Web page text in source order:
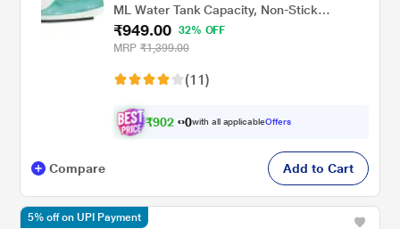
ML Water Tank Capacity, Non-Stick
Soleplate, Green and White
₹949.00 32% OFF
MRP ₹1,399.00
(11)
₹902 .00with all applicableOffers
Compare Add to Cart
5% off on UPI Payment